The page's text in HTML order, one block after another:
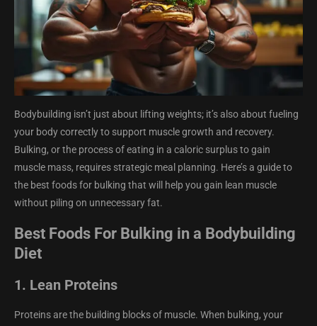
Bodybuilding isn’t just about lifting weights; it’s also about fueling
your body correctly to support muscle growth and recovery.
Bulking, or the process of eating in a caloric surplus to gain
muscle mass, requires strategic meal planning. Here’s a guide to
the best foods for bulking that will help you gain lean muscle
without piling on unnecessary fat.
Best Foods For Bulking in a Bodybuilding
Diet
1. Lean Proteins
Proteins are the building blocks of muscle. When bulking, your